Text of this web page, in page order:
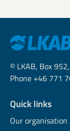
© LKAB, Box
Phone +46 771
Quick links
Our organisation